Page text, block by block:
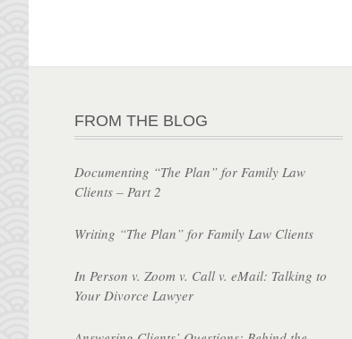
FROM THE BLOG
Documenting “The Plan” for Family Law
Clients – Part 2
Writing “The Plan” for Family Law Clients
In Person v. Zoom v. Call v. eMail: Talking to
Your Divorce Lawyer